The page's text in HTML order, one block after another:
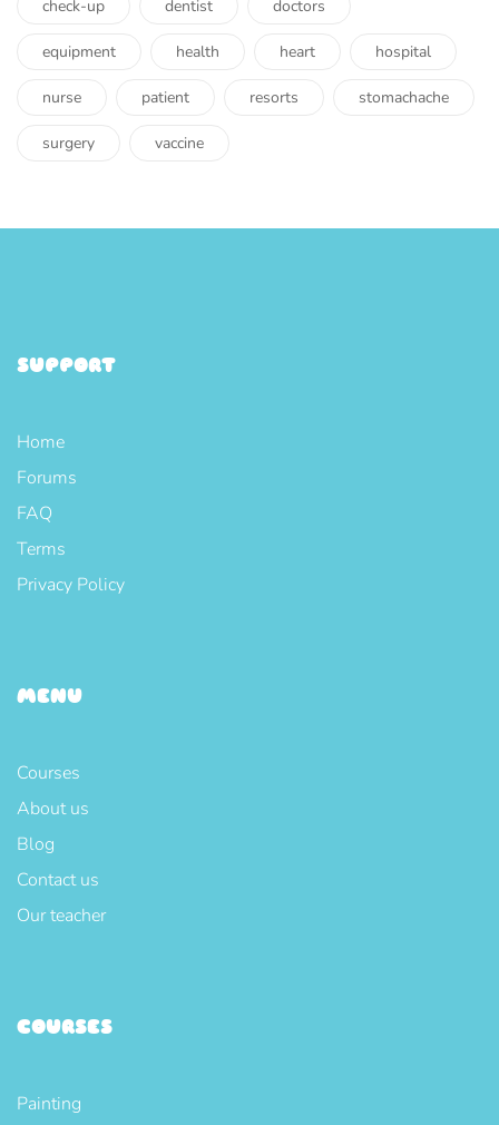
check-up dentist doctors
equipment health heart hospital
nurse patient resorts stomachache
surgery vaccine
SUPPORT
Home
Forums
FAQ
Terms
Privacy Policy
MENU
Courses
About us
Blog
Contact us
Our teacher
COURSES
Painting